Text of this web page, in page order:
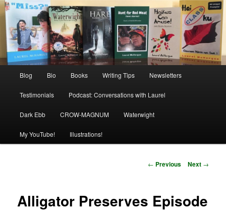
Blog Bio Books Writing Tips Newsletters
Testimonials Podcast: Conversations with Laurel
Dark Ebb CROW-MAGNUM Waterwight
My YouTube! Illustrations!
Post
← Previous Next →
Alligator Preserves Episode